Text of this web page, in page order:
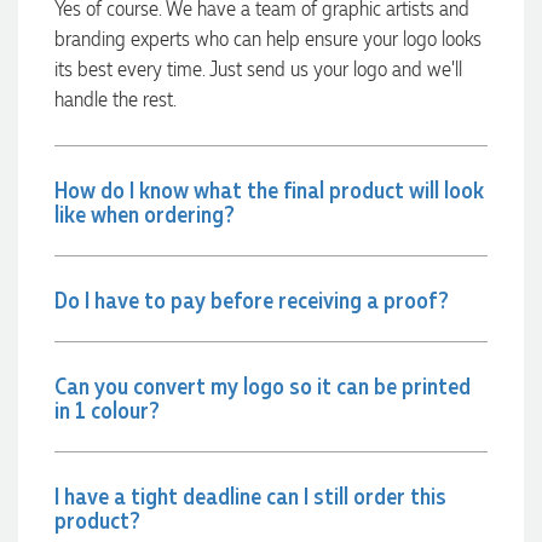
Yes of course. We have a team of graphic artists and
branding experts who can help ensure your logo looks
its best every time. Just send us your logo and we’ll
handle the rest.
How do I know what the final product will look
like when ordering?
Do I have to pay before receiving a proof?
Can you convert my logo so it can be printed
in 1 colour?
I have a tight deadline can I still order this
product?
Amanda
Verified Customer
process. He was responsive, helpful, and kept me informed
were exactly as expected, with great quality. Euan was
always quick to answer any questions and we
communicated very effectively. I'm a returning customer
from Promotion Products and would happily work with him
1 day ago
Jessica
Verified Customer
1 day ago